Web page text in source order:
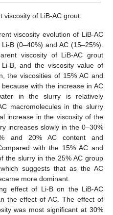
viscosity of LiB-AC grout.
viscosity evolution of LiB-AC
B (0–40%) and AC (15–25%).
viscosity of LiB-AC grout
B, and the viscosity value of
the viscosities of 15% AC and
with the increase in AC
in the slurry is relatively
macromolecules in the slurry
increase in the viscosity of the
increases slowly in the 0–30%
and 20% AC content and
with the 15% AC and
the slurry in the 25% AC group
suggests that as the AC
more dominant.
effect of Li-B on the LiB-AC
the effect of AC. The effect of
was most significant at 30%